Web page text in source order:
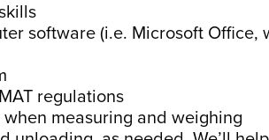
software (i.e. Microsoft Office,
regulations
measuring and weighing